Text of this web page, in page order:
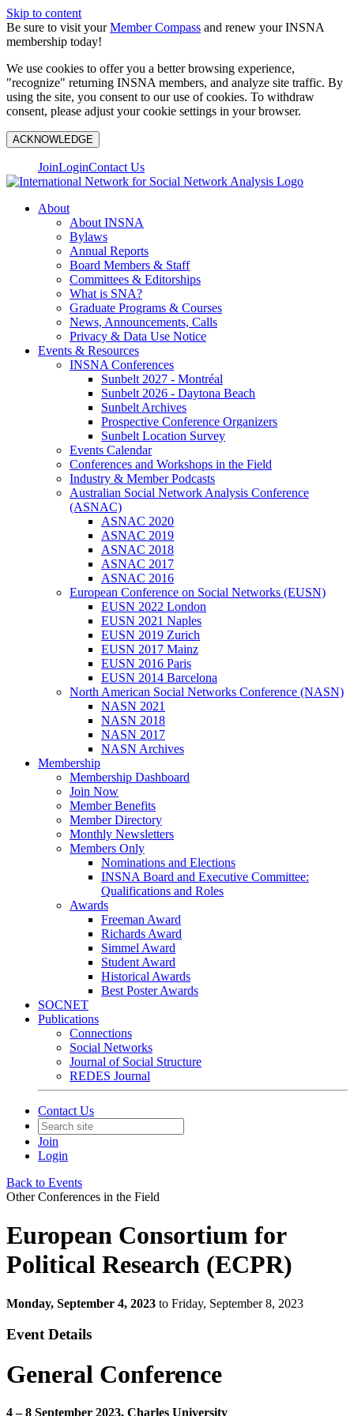
Skip to content
Be sure to visit yourMember Compass and renew your INSNA
membership today!
We use cookies to offer you a better browsing experience,
"recognize" returning INSNA members, and analyze site traffic. By
using the site, you consent to our use of cookies. To withdraw
consent, please adjust your cookie settings in your browser.
ACKNOWLEDGE
JoinLoginContact Us
About
About INSNA
Bylaws
Annual Reports
Board Members & Staff
Committees & Editorships
What is SNA?
Graduate Programs & Courses
News, Announcements, Calls
Privacy & Data Use Notice
Events & Resources
INSNA Conferences
Sunbelt 2027 - Montréal
Sunbelt 2026 - Daytona Beach
Sunbelt Archives
Prospective Conference Organizers
Sunbelt Location Survey
Events Calendar
Conferences and Workshops in the Field
Industry & Member Podcasts
Australian Social Network Analysis Conference
(ASNAC)
ASNAC 2020
ASNAC 2019
ASNAC 2018
ASNAC 2017
ASNAC 2016
European Conference on Social Networks (EUSN)
EUSN 2022 London
EUSN 2021 Naples
EUSN 2019 Zurich
EUSN 2017 Mainz
EUSN 2016 Paris
EUSN 2014 Barcelona
North American Social Networks Conference (NASN)
NASN 2021
NASN 2018
NASN 2017
NASN Archives
Membership
Membership Dashboard
Join Now
Member Benefits
Member Directory
Monthly Newsletters
Members Only
Nominations and Elections
INSNA Board and Executive Committee:
Qualifications and Roles
Awards
Freeman Award
Richards Award
Simmel Award
Student Award
Historical Awards
Best Poster Awards
SOCNET
Publications
Connections
Social Networks
Journal of Social Structure
REDES Journal
Contact Us
Join
Login
Back to Events
Other Conferences in the Field
European Consortium for
Political Research (ECPR)
Monday, September 4, 2023 to Friday, September 8, 2023
Event Details
General Conference
4 – 8 September 2023, Charles University